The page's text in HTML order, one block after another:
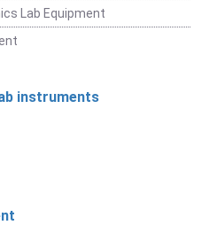
Lab Equipment
instruments